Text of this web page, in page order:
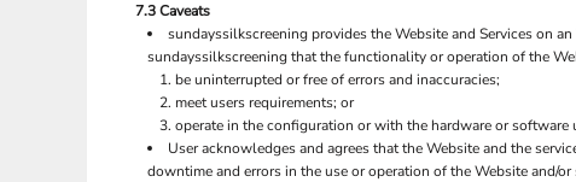
7.3 Caveats
sundayssilkscreening provides the Website and Services on
sundayssilkscreening that the functionality or operation of the
be uninterrupted or free of errors and inaccuracies;
meet users requirements; or
operate in the configuration or with the hardware or software
User acknowledges and agrees that the Website and the
downtime and errors in the use or operation of the Website and/or
TRY - Turkey New Lira
TTD - Trinidad and Tobago Dollars
TVD - Tuvalu Dollars
TZS - Tanzania Shillings
UAH - Ukraine Hryvnia
UGX - Uganda Shillings